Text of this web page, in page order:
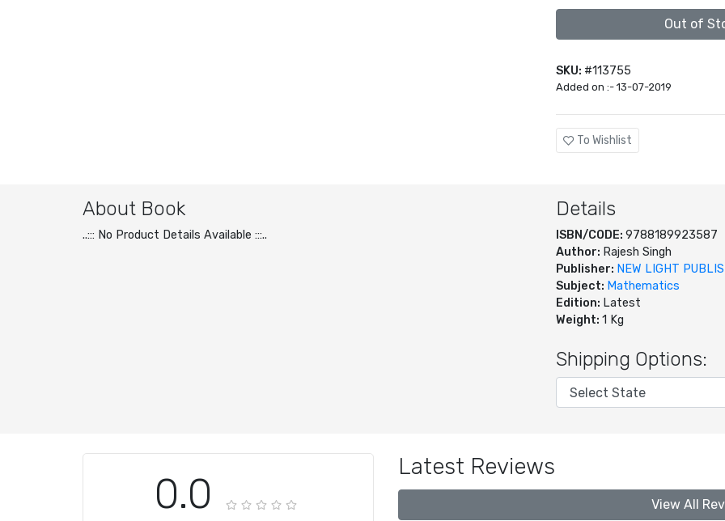
Out of
SKU: #113755
Added on :- 13-07-2019
To Wishlist
About Book
..::: No Product Details Available :::..
Details
ISBN/CODE: 9788189923587
Author: Rajesh Singh
Publisher: NEW LIGHT
Subject: Mathematics
Edition: Latest
Weight: 1 Kg
Shipping Options:
0.0
Latest Reviews
View All